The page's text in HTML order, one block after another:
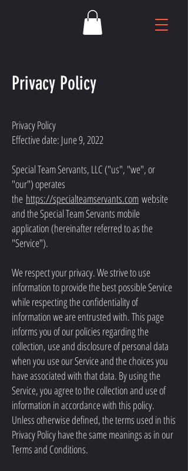
Privacy Policy
Privacy Policy
Effective date: June 9, 2022
Special Team Servants, LLC ("us", "we", or
"our") operates
the https://specialteamservants.com website
and the Special Team Servants mobile
application (hereinafter referred to as the
"Service").
We respect your privacy. We strive to use
information to provide the best possible Service
while respecting the confidentiality of
information we are entrusted with. This page
informs you of our policies regarding the
collection, use and disclosure of personal data
when you use our Service and the choices you
have associated with that data. By using the
Service, you agree to the collection and use of
information in accordance with this policy.
Unless otherwise defined, the terms used in this
Privacy Policy have the same meanings as in our
Terms and Conditions.